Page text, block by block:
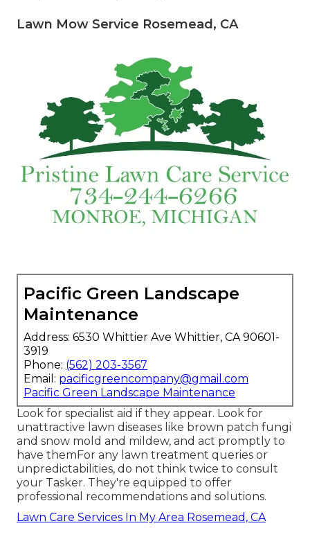
Lawn Mow Service Rosemead, CA
Pacific Green Landscape
Maintenance
Address: 6530 Whittier Ave Whittier, CA 90601-
3919
Phone: (562) 203-3567
Email: pacificgreencompany@gmail.com
Pacific Green Landscape Maintenance
Look for specialist aid if they appear. Look for
unattractive lawn diseases like brown patch fungi
and snow mold and mildew, and act promptly to
have themFor any lawn treatment queries or
unpredictabilities, do not think twice to consult
your Tasker. They're equipped to offer
professional recommendations and solutions.
Lawn Care Services In My Area Rosemead, CA